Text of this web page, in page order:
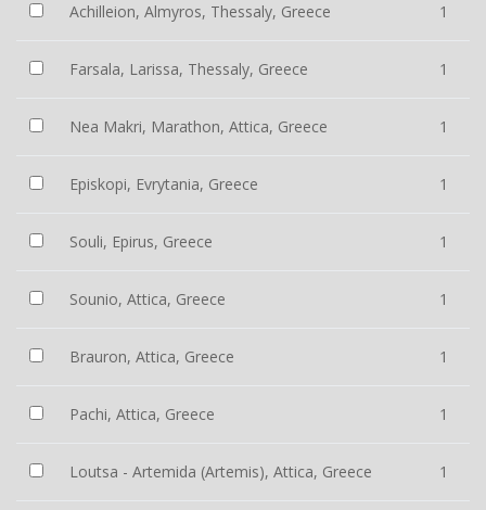
Achilleion, Almyros, Thessaly, Greece 1
Farsala, Larissa, Thessaly, Greece 1
Nea Makri, Marathon, Attica, Greece 1
Episkopi, Evrytania, Greece 1
Souli, Epirus, Greece 1
Sounio, Attica, Greece 1
Brauron, Attica, Greece 1
Pachi, Attica, Greece 1
Loutsa - Artemida (Artemis), Attica, Greece 1